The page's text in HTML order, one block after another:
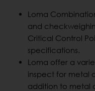
Loma
and
Critical Control
specifications.
Loma offer a
inspect for metal
addition to metal